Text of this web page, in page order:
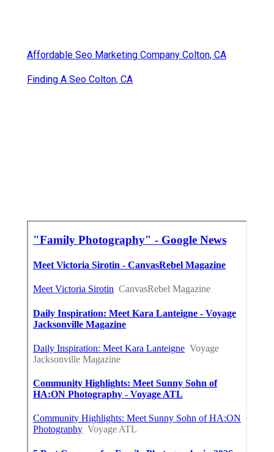
Affordable Seo Marketing Company Colton, CA
Finding A Seo Colton, CA